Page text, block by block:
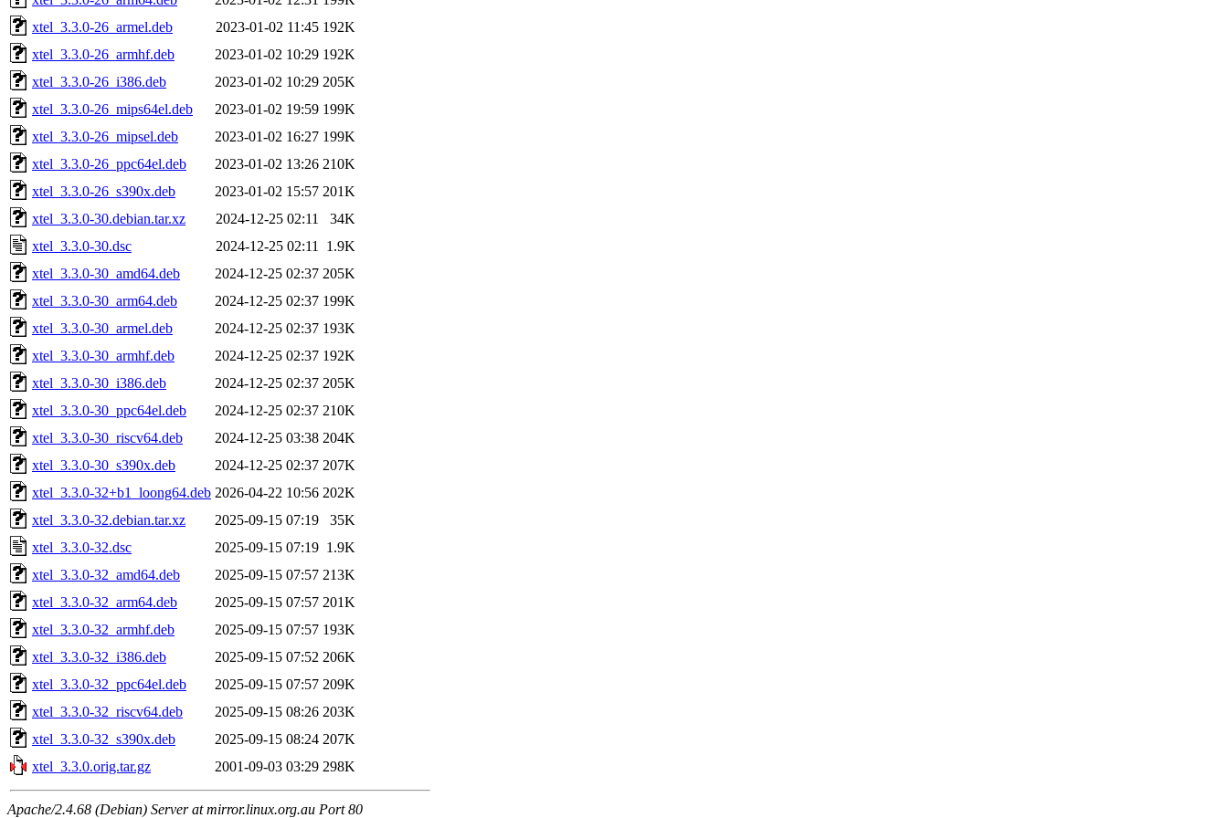
xtel_3.3.0-26_armel.deb
2023-01-02 11:45 192K
xtel_3.3.0-26_armhf.deb
2023-01-02 10:29 192K
xtel_3.3.0-26_i386.deb
2023-01-02 10:29 205K
xtel_3.3.0-26_mips64el.deb
2023-01-02 19:59 199K
xtel_3.3.0-26_mipsel.deb
2023-01-02 16:27 199K
xtel_3.3.0-26_ppc64el.deb
2023-01-02 13:26 210K
xtel_3.3.0-26_s390x.deb
2023-01-02 15:57 201K
xtel_3.3.0-30.debian.tar.xz
2024-12-25 02:11
34K
xtel_3.3.0-30.dsc
2024-12-25 02:11
1.9K
xtel_3.3.0-30_amd64.deb
2024-12-25 02:37 205K
xtel_3.3.0-30_arm64.deb
2024-12-25 02:37 199K
xtel_3.3.0-30_armel.deb
2024-12-25 02:37 193K
xtel_3.3.0-30_armhf.deb
2024-12-25 02:37 192K
xtel_3.3.0-30_i386.deb
2024-12-25 02:37 205K
xtel_3.3.0-30_ppc64el.deb
2024-12-25 02:37 210K
xtel_3.3.0-30_riscv64.deb
2024-12-25 03:38 204K
xtel_3.3.0-30_s390x.deb
2024-12-25 02:37 207K
xtel_3.3.0-32+b1_loong64.deb 2026-04-22 10:56 202K
xtel_3.3.0-32.debian.tar.xz
2025-09-15 07:19
35K
xtel_3.3.0-32.dsc
2025-09-15 07:19 1.9K
xtel_3.3.0-32_amd64.deb
2025-09-15 07:57 213K
xtel_3.3.0-32_arm64.deb
2025-09-15 07:57 201K
xtel_3.3.0-32_armhf.deb
2025-09-15 07:57 193K
xtel_3.3.0-32_i386.deb
2025-09-15 07:52 206K
xtel_3.3.0-32_ppc64el.deb
2025-09-15 07:57 209K
xtel_3.3.0-32_riscv64.deb
2025-09-15 08:26 203K
xtel_3.3.0-32_s390x.deb
2025-09-15 08:24 207K
xtel_3.3.0.orig.tar.gz
2001-09-03 03:29 298K
Apache/2.4.68 (Debian) Server at mirror.linux.org.au Port 80